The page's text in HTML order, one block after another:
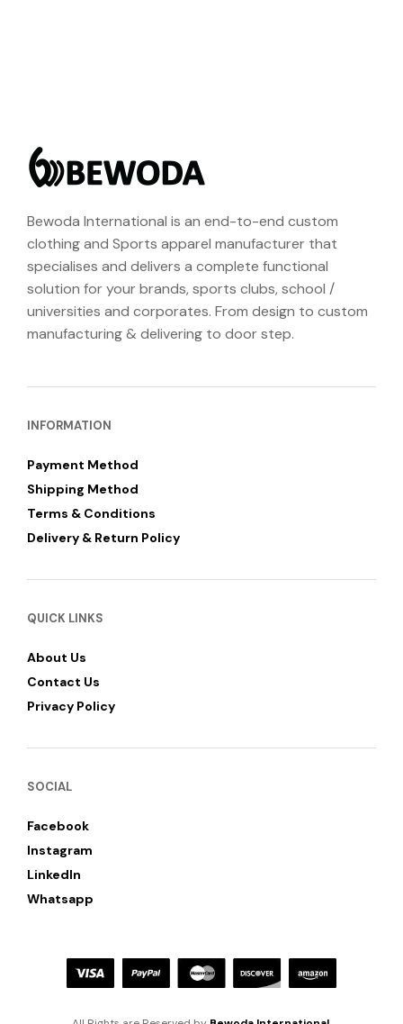
Bewoda International is an end-to-end custom
clothing and Sports apparel manufacturer that
specialises and delivers a complete functional
solution for your brands, sports clubs, school /
universities and corporates. From design to custom
manufacturing & delivering to door step.
INFORMATION
Payment Method
Shipping Method
Terms & Conditions
Delivery & Return Policy
QUICK LINKS
About Us
Contact Us
Privacy Policy
SOCIAL
Facebook
Instagram
LinkedIn
Whatsapp